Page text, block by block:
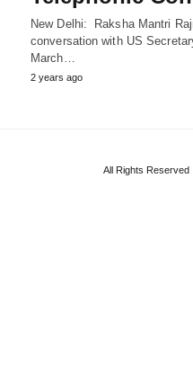
New Delhi: Raksha Mantri
conversation with US
March…
2 years ago
All Rights Reserved